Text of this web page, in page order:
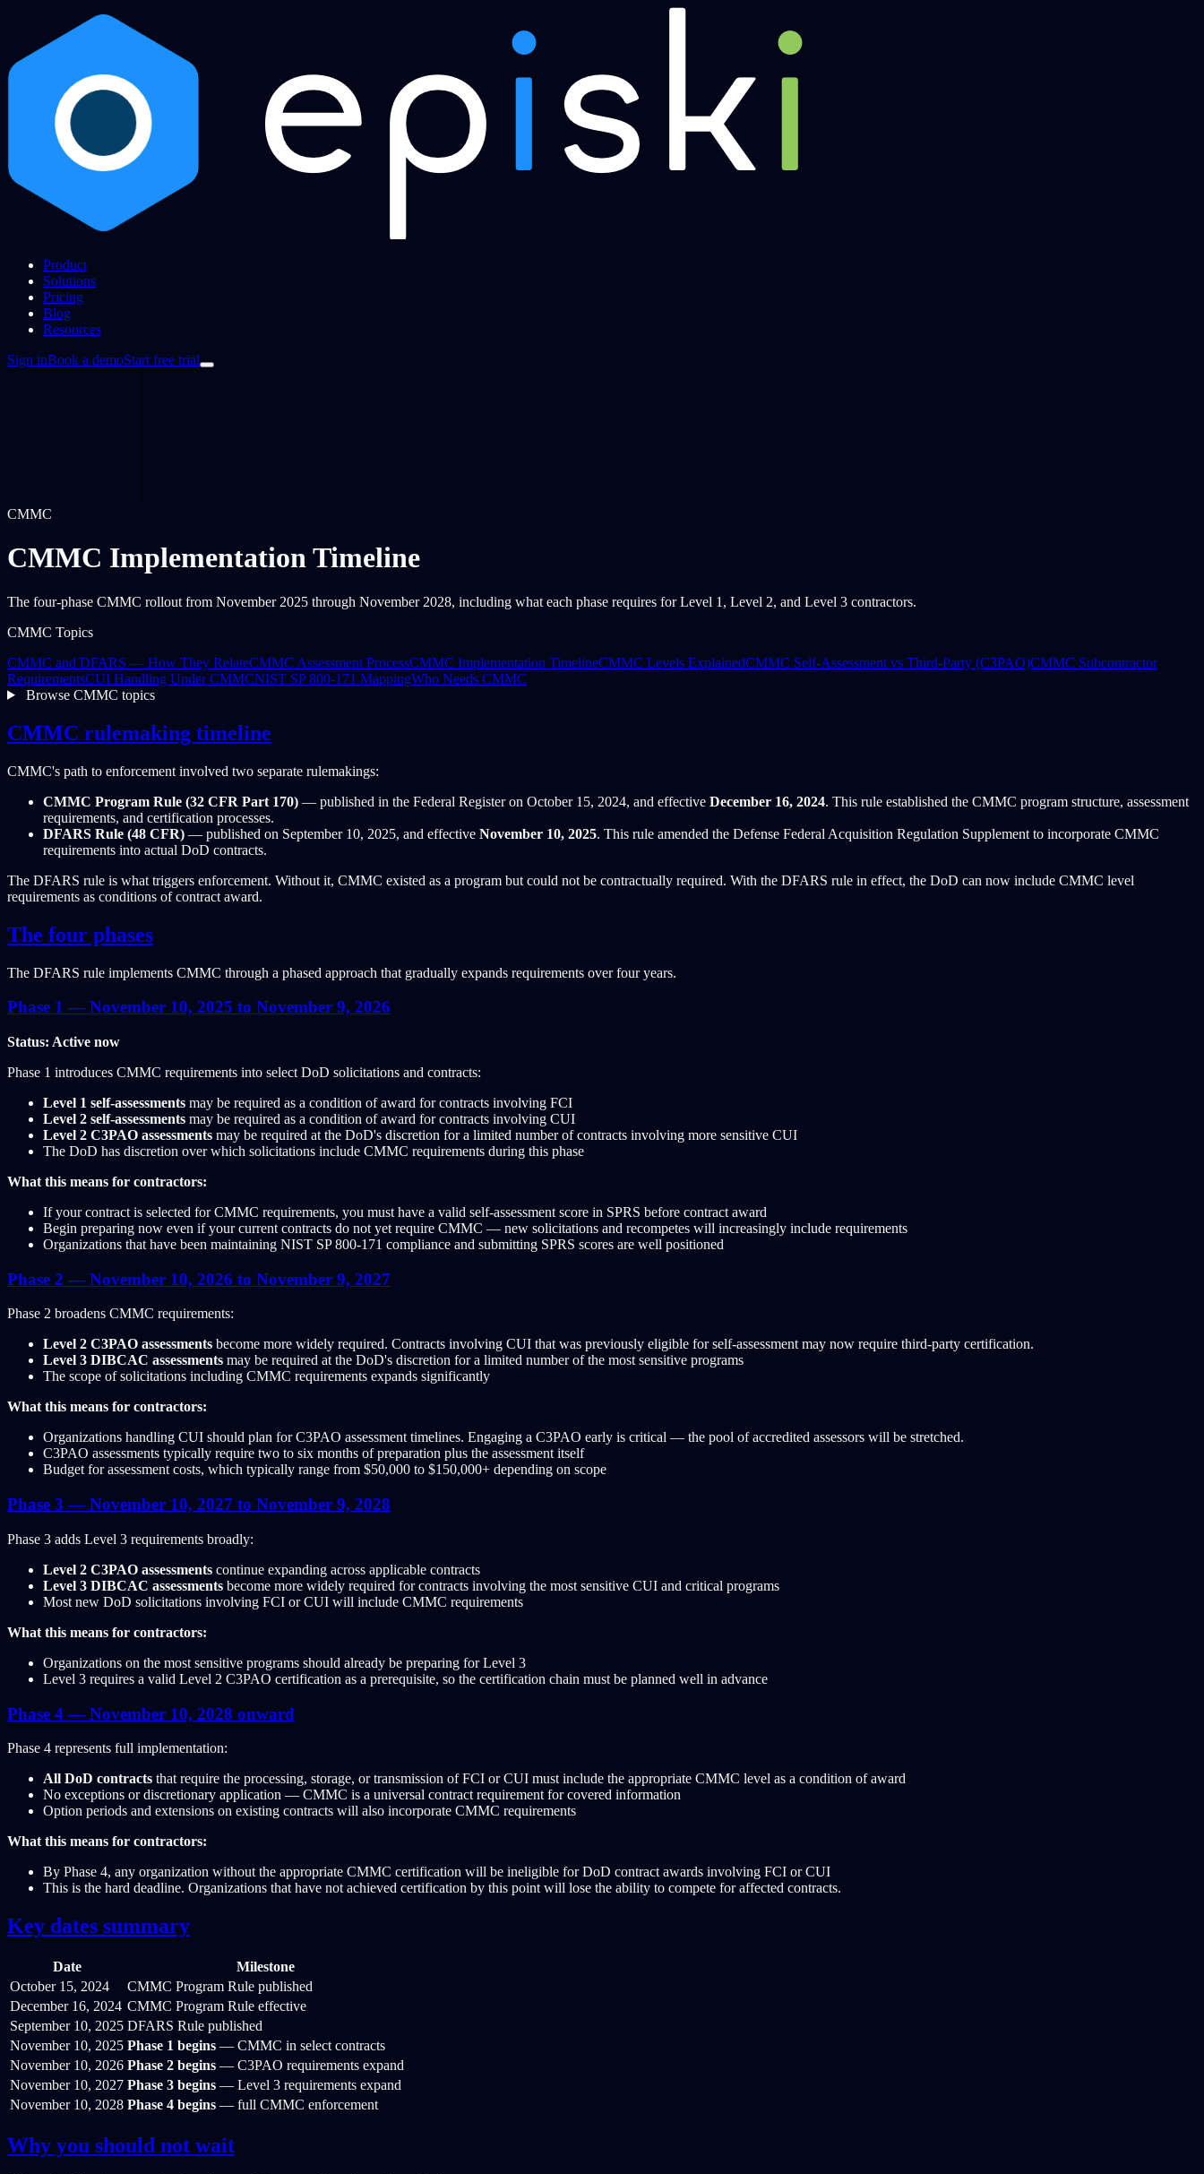
Product
Solutions
Pricing
Blog
Resources
Sign inBook a demoStart free trial
CMMC
CMMC Implementation Timeline
The four-phase CMMC rollout from November 2025 through November 2028, including what each phase requires for Level 1, Level 2, and Level 3 contractors.
CMMC Topics
CMMC and DFARS — How They RelateCMMC Assessment ProcessCMMC Implementation TimelineCMMC Levels ExplainedCMMC Self-Assessment vs Third-Party (C3PAO)CMMC Subcontractor
RequirementsCUI Handling Under CMMCNIST SP 800-171 MappingWho Needs CMMC
Browse CMMC topics
CMMC rulemaking timeline
CMMC's path to enforcement involved two separate rulemakings:
CMMC Program Rule (32 CFR Part 170) — published in the Federal Register on October 15, 2024, and effective December 16, 2024. This rule established the CMMC program structure, assessment
requirements, and certification processes.
DFARS Rule (48 CFR) — published on September 10, 2025, and effective November 10, 2025. This rule amended the Defense Federal Acquisition Regulation Supplement to incorporate CMMC
requirements into actual DoD contracts.
The DFARS rule is what triggers enforcement. Without it, CMMC existed as a program but could not be contractually required. With the DFARS rule in effect, the DoD can now include CMMC level
requirements as conditions of contract award.
The four phases
The DFARS rule implements CMMC through a phased approach that gradually expands requirements over four years.
Phase 1 — November 10, 2025 to November 9, 2026
Status: Active now
Phase 1 introduces CMMC requirements into select DoD solicitations and contracts:
Level 1 self-assessments may be required as a condition of award for contracts involving FCI
Level 2 self-assessments may be required as a condition of award for contracts involving CUI
Level 2 C3PAO assessments may be required at the DoD's discretion for a limited number of contracts involving more sensitive CUI
The DoD has discretion over which solicitations include CMMC requirements during this phase
What this means for contractors:
If your contract is selected for CMMC requirements, you must have a valid self-assessment score in SPRS before contract award
Begin preparing now even if your current contracts do not yet require CMMC — new solicitations and recompetes will increasingly include requirements
Organizations that have been maintaining NIST SP 800-171 compliance and submitting SPRS scores are well positioned
Phase 2 — November 10, 2026 to November 9, 2027
Phase 2 broadens CMMC requirements:
Level 2 C3PAO assessments become more widely required. Contracts involving CUI that was previously eligible for self-assessment may now require third-party certification.
Level 3 DIBCAC assessments may be required at the DoD's discretion for a limited number of the most sensitive programs
The scope of solicitations including CMMC requirements expands significantly
What this means for contractors:
Organizations handling CUI should plan for C3PAO assessment timelines. Engaging a C3PAO early is critical — the pool of accredited assessors will be stretched.
C3PAO assessments typically require two to six months of preparation plus the assessment itself
Budget for assessment costs, which typically range from $50,000 to $150,000+ depending on scope
Phase 3 — November 10, 2027 to November 9, 2028
Phase 3 adds Level 3 requirements broadly:
Level 2 C3PAO assessments continue expanding across applicable contracts
Level 3 DIBCAC assessments become more widely required for contracts involving the most sensitive CUI and critical programs
Most new DoD solicitations involving FCI or CUI will include CMMC requirements
What this means for contractors:
Organizations on the most sensitive programs should already be preparing for Level 3
Level 3 requires a valid Level 2 C3PAO certification as a prerequisite, so the certification chain must be planned well in advance
Phase 4 — November 10, 2028 onward
Phase 4 represents full implementation:
All DoD contracts that require the processing, storage, or transmission of FCI or CUI must include the appropriate CMMC level as a condition of award
No exceptions or discretionary application — CMMC is a universal contract requirement for covered information
Option periods and extensions on existing contracts will also incorporate CMMC requirements
What this means for contractors:
By Phase 4, any organization without the appropriate CMMC certification will be ineligible for DoD contract awards involving FCI or CUI
This is the hard deadline. Organizations that have not achieved certification by this point will lose the ability to compete for affected contracts.
Key dates summary
Date
Milestone
October 15, 2024
CMMC Program Rule published
December 16, 2024 CMMC Program Rule effective
September 10, 2025 DFARS Rule published
November 10, 2025 Phase 1 begins — CMMC in select contracts
November 10, 2026 Phase 2 begins — C3PAO requirements expand
November 10, 2027 Phase 3 begins — Level 3 requirements expand
November 10, 2028 Phase 4 begins — full CMMC enforcement
Why you should not wait